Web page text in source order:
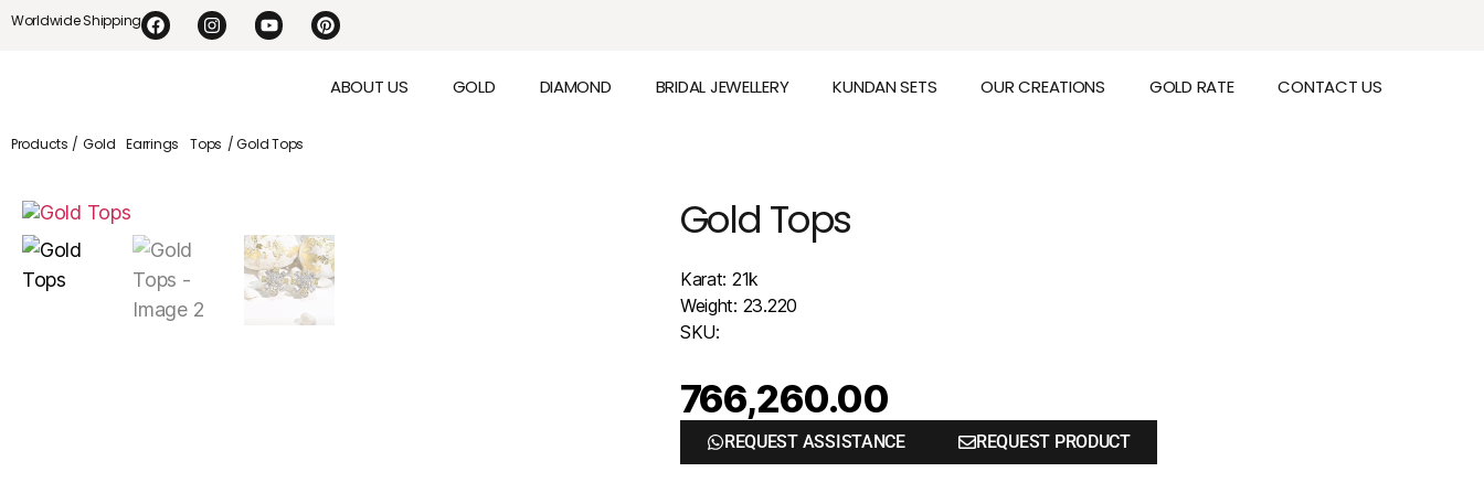
Worldwide Shipping
ABOUT US GOLD DIAMOND BRIDAL JEWELLERY KUNDAN SETS OUR CREATIONS GOLD RATE CONTACT US
Products / Gold Earrings Tops / Gold Tops
Gold Tops
Karat: 21k
Weight: 23.220
SKU:
766,260.00
REQUEST ASSISTANCE REQUEST PRODUCT